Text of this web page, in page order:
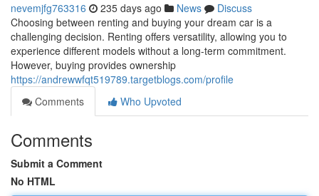
nevemjfg763316 235 days ago News
Discuss
Choosing between renting and buying your dream car is a
challenging decision. Renting offers versatility, allowing you to
experience different models without a long-term commitment.
However, buying provides ownership
https://andrewwfqt519789.targetblogs.com/profile
Comments
Who Upvoted
Comments
Submit a Comment
No HTML